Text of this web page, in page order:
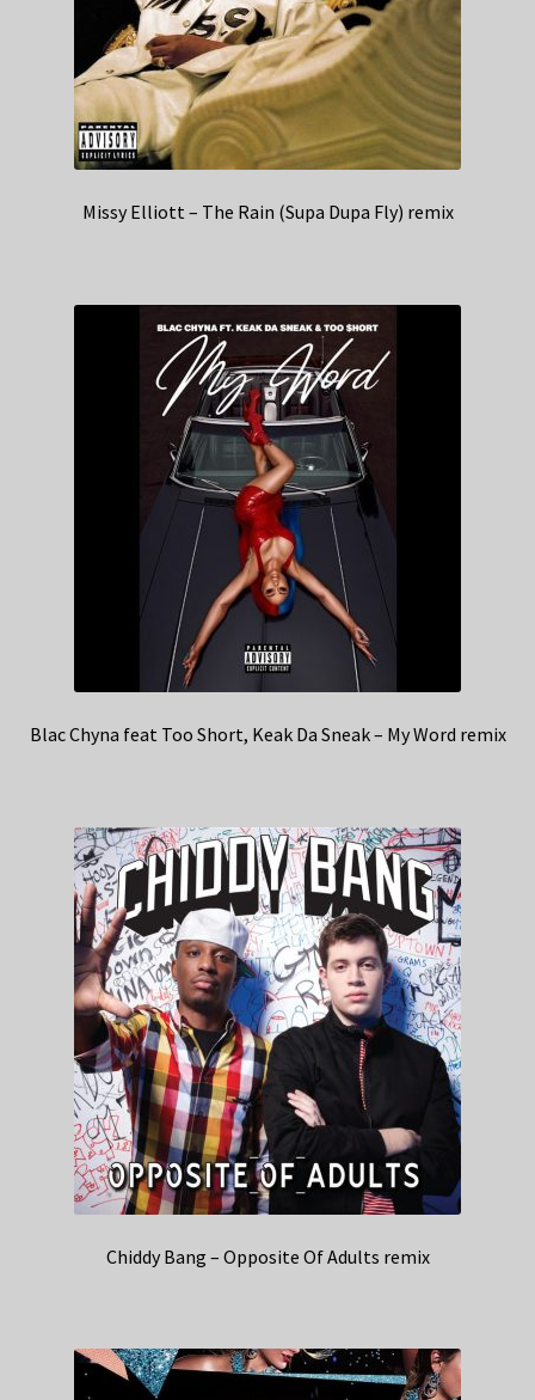
Missy Elliott – The Rain (Supa Dupa Fly) remix
Blac Chyna feat Too Short, Keak Da Sneak – My Word remix
Chiddy Bang – Opposite Of Adults remix